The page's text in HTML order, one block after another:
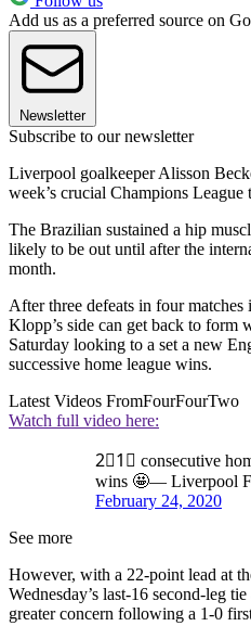
Add us as a preferred source on
Newsletter
Subscribe to our newsletter
Liverpool goalkeeper Alisson
week’s crucial Champions
The Brazilian sustained a hip
likely to be out until after the
month.
After three defeats in four
Klopp’s side can get back to form
Saturday looking to a set a new
successive home league wins.
Latest Videos FromFourFourTwo
Watch full video here:
2⃣1⃣ consecutive
wins 🤩— Liverpool
February 24, 2020
See more
However, with a 22-point lead at
Wednesday’s last-16 second-leg
greater concern following a 1-0